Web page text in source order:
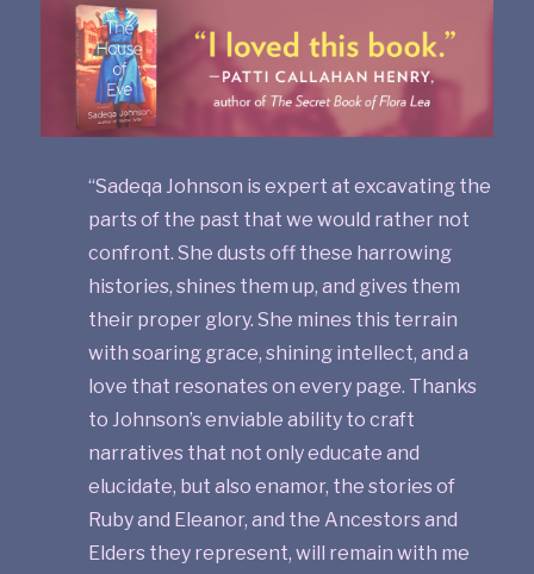
“Sadeqa Johnson is expert at excavating the
parts of the past that we would rather not
confront. She dusts off these harrowing
histories, shines them up, and gives them
their proper glory. She mines this terrain
with soaring grace, shining intellect, and a
love that resonates on every page. Thanks
to Johnson’s enviable ability to craft
narratives that not only educate and
elucidate, but also enamor, the stories of
Ruby and Eleanor, and the Ancestors and
Elders they represent, will remain with me